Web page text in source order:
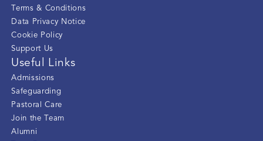
Terms & Conditions
Data Privacy Notice
Cookie Policy
Support Us
Useful Links
Admissions
Safeguarding
Pastoral Care
Join the Team
Alumni